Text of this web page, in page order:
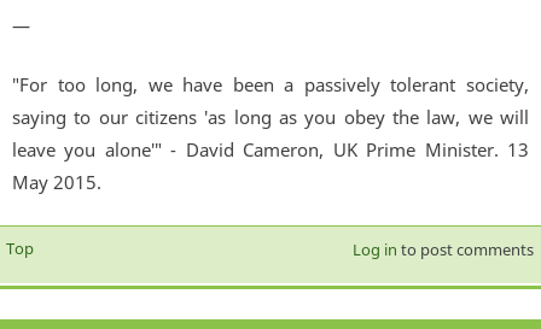
—
"For too long, we have been a passively tolerant society,
saying to our citizens 'as long as you obey the law, we will
leave you alone'" - David Cameron, UK Prime Minister. 13
May 2015.
Top Log in to post comments